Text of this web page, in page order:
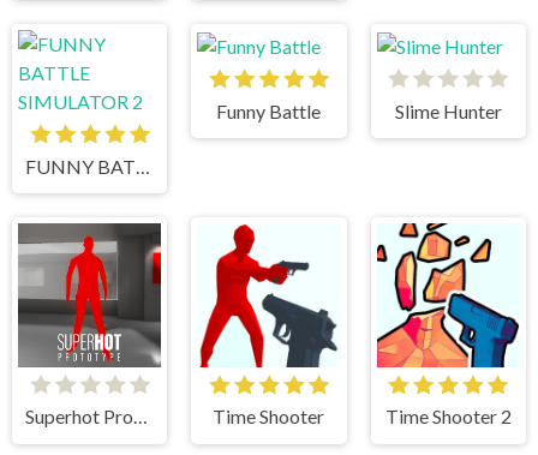
Funny Battle Slime Hunter
Superhot Prototype Time Shooter Time Shooter 2